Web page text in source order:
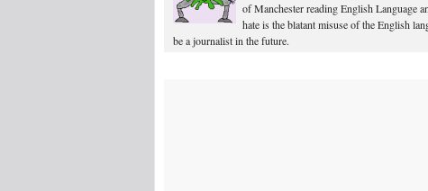
of Manchester reading English Language
hate is the blatant misuse of the English
be a journalist in the future.